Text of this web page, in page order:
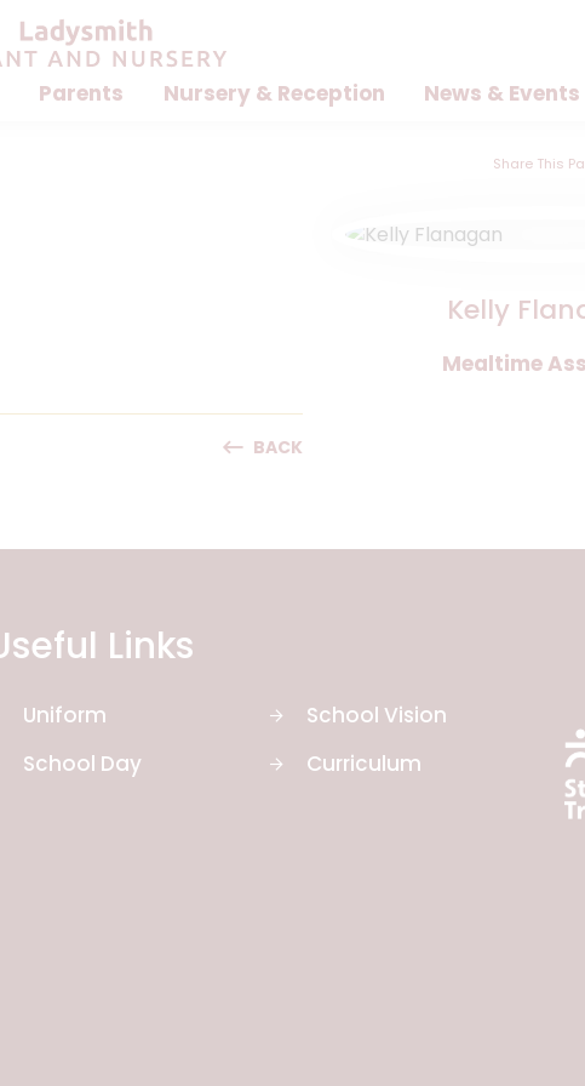
Parents Nursery & Reception News & Events
Share This
BACK
Kelly
Mealtime
Useful Links
Uniform
School Day
School Vision
Curriculum